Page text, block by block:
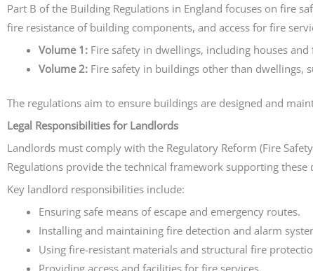
Part B of the Building Regulations in England focuses on fire
fire resistance of building components, and access for fire
Volume 1: Fire safety in dwellings, including houses and
Volume 2: Fire safety in buildings other than dwellings,
The regulations aim to ensure buildings are designed and
Legal Responsibilities for Landlords
Landlords must comply with the Regulatory Reform (Fire
Regulations provide the technical framework supporting these
Key landlord responsibilities include:
Ensuring safe means of escape and emergency routes.
Installing and maintaining fire detection and alarm
Using fire-resistant materials and structural fire
Providing access and facilities for fire services.